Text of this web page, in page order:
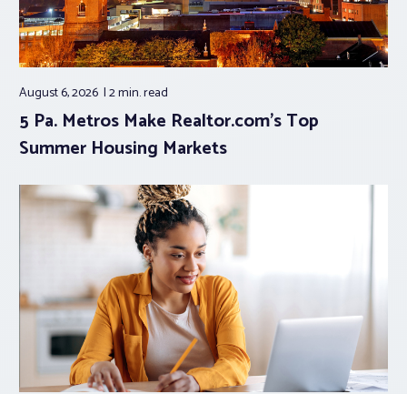
August 6, 2026 2 min.read
5 Pa. Metros Make Realtor.com’s Top
Summer Housing Markets